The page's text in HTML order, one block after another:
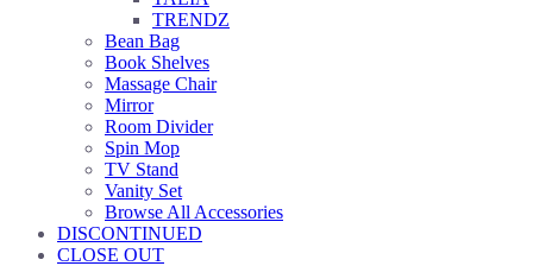
TRENDZ
Bean Bag
Book Shelves
Massage Chair
Mirror
Room Divider
Spin Mop
TV Stand
Vanity Set
Browse All Accessories
DISCONTINUED
CLOSE OUT